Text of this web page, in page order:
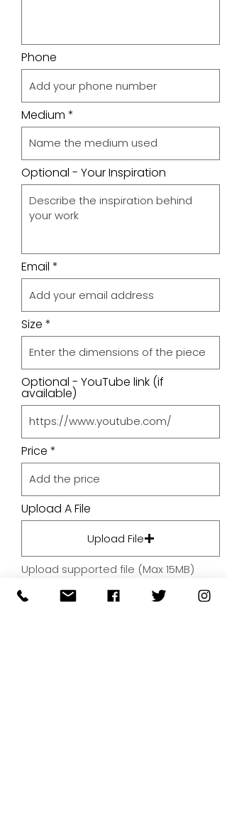
Phone
Medium
Optional - Your Inspiration
Email
Size
Optional - YouTube link (if
available)
Price
Upload A File
Upload File
Upload supported file (Max 15MB)
By submitting your artwork we
aren't infringing on copyright